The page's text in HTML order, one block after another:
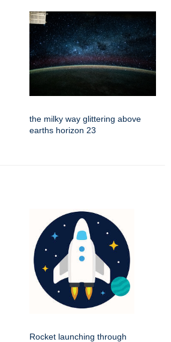
the milky way glittering above
earths horizon 23
Rocket launching through